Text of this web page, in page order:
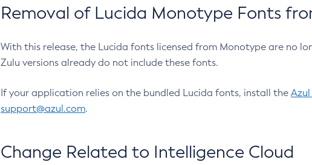
Removal of Lucida Monotype Fonts
With this release, the Lucida fonts licensed from Monotype are no
Zulu versions already do not include these fonts.
If your application relies on the bundled Lucida fonts, install the
support@azul.com.
Change Related to Intelligence Cloud